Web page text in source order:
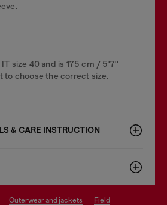
size 40 and is 175 cm / 5'7''
to choose the correct size.
& CARE INSTRUCTION
outerwear and jackets field